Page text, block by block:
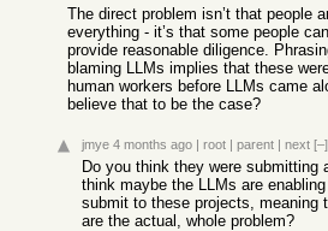
The direct problem isn’t that people
everything - it’s that some people
provide reasonable diligence.
blaming LLMs implies that these
human workers before LLMs came
believe that to be the case?
jmye 4 months ago | root | parent | next [–]
Do you think they were submitting
think maybe the LLMs are
submit to these projects, meaning
are the actual, whole problem?